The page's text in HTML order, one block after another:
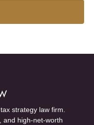
strategy law firm.
and high-net-worth